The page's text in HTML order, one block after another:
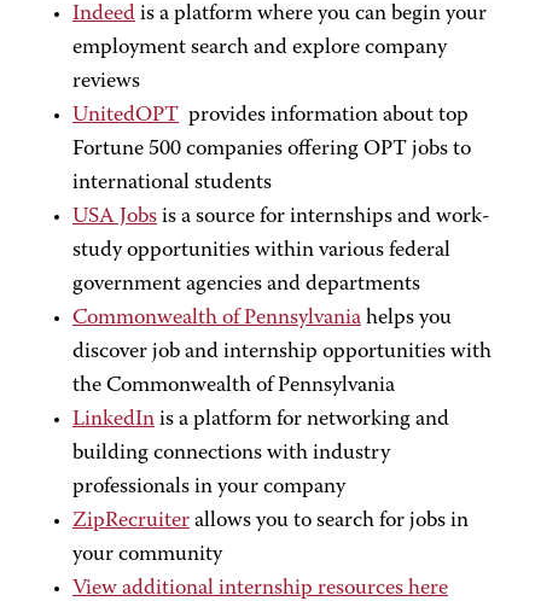
Indeed is a platform where you can begin your
employment search and explore company
reviews
UnitedOPT provides information about top
Fortune 500 companies offering OPT jobs to
international students
USA Jobs is a source for internships and work-
study opportunities within various federal
government agencies and departments
Commonwealth of Pennsylvania helps you
discover job and internship opportunities with
the Commonwealth of Pennsylvania
LinkedIn is a platform for networking and
building connections with industry
professionals in your company
ZipRecruiter allows you to search for jobs in
your community
View additional internship resources here